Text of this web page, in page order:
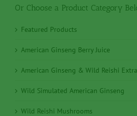
Or Choose a Product Category
Featured Products
American Ginseng Berry Juice
American Ginseng & Wild Reishi
Wild Simulated American Ginseng
Wild Reishi Mushrooms